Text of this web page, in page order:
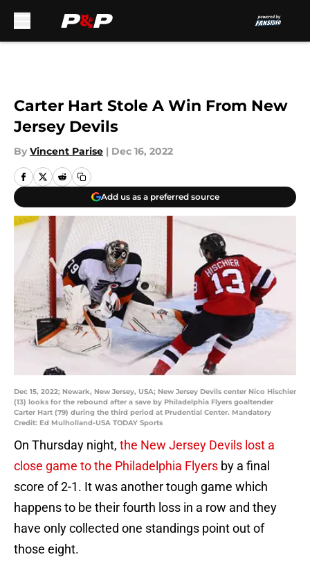
Carter Hart Stole A Win From New
Jersey Devils
By Vincent Parise | Dec 16, 2022
Add us as a preferred source
Dec 15, 2022; Newark, New Jersey, USA; New Jersey Devils center Nico Hischier
(13) looks for the rebound after a save by Philadelphia Flyers goaltender
Carter Hart (79) during the third period at Prudential Center. Mandatory
Credit: Ed Mulholland-USA TODAY Sports
On Thursday night, the New Jersey Devils lost a
close game to the Philadelphia Flyers by a final
score of 2-1. It was another tough game which
happens to be their fourth loss in a row and they
have only collected one standings point out of
those eight.